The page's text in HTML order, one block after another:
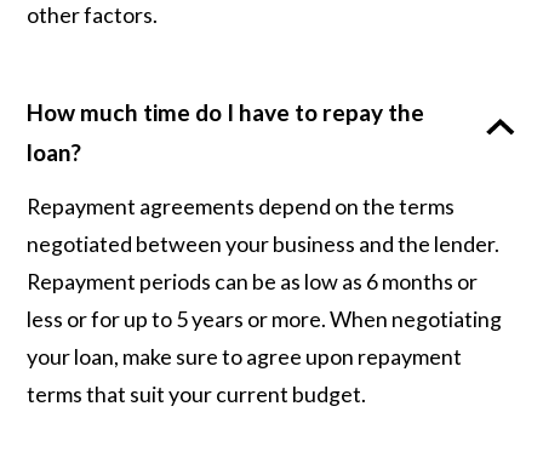
other factors.
How much time do I have to repay the
loan?
Repayment agreements depend on the terms
negotiated between your business and the lender.
Repayment periods can be as low as 6 months or
less or for up to 5 years or more. When negotiating
your loan, make sure to agree upon repayment
terms that suit your current budget.